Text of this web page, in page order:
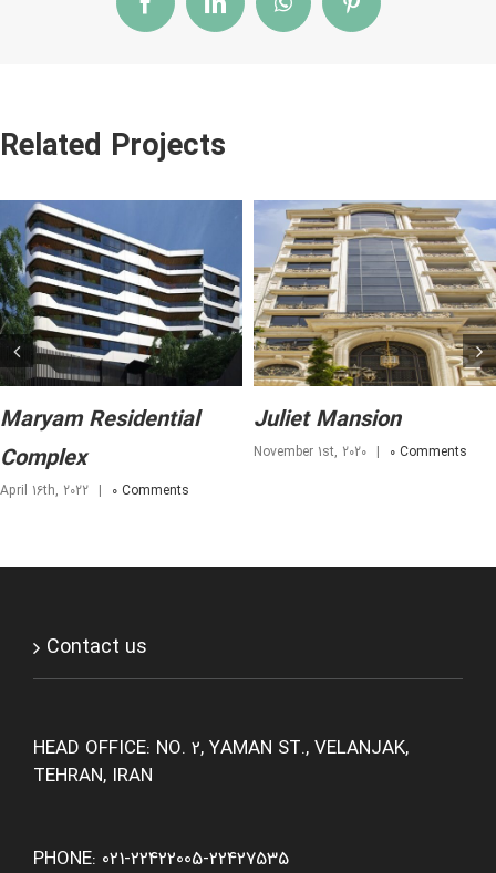
FacebookLinkedInWhatsAppPinterest
Related Projects
Maryam Residential
Complex
April 16th, 2022 | 0 Comments
Juliet Mansion
November 1st, 2020 | 0 Comments
Contact us
HEAD OFFICE: NO. 2, YAMAN ST., VELANJAK,
TEHRAN, IRAN
PHONE: 021-22422005-22427535